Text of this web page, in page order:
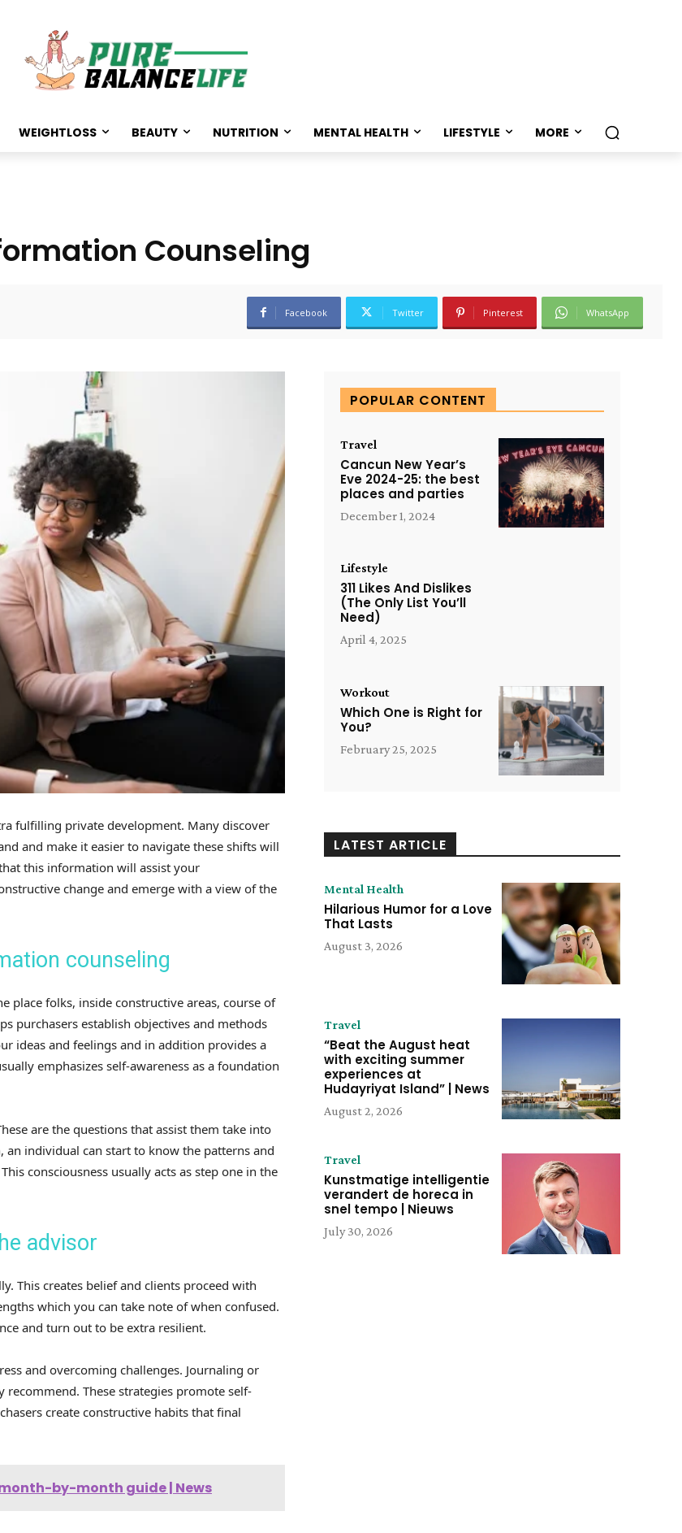
WEIGHTLOSS BEAUTY NUTRITION MENTAL HEALTH LIFESTYLE MORE
Counseling
Facebook Twitter Pinterest WhatsApp
fulfilling private development. Many discover
and make it easier to navigate these shifts will
this information will assist your
change and emerge with a view of the
counseling
place folks, inside constructive areas, course of
purchasers establish objectives and methods
ideas and feelings and in addition provides a
emphasizes self-awareness as a foundation
are the questions that assist them take into
individual can start to know the patterns and
consciousness usually acts as step one in the
advisor
This creates belief and clients proceed with
which you can take note of when confused.
and turn out to be extra resilient.
and overcoming challenges. Journaling or
These strategies promote self-
create constructive habits that final
by-month guide | News
POPULAR CONTENT
Travel
Cancun New Year’s
Eve 2024-25: the best
places and parties
December 1, 2024
Lifestyle
311 Likes And Dislikes
(The Only List You’ll
Need)
April 4, 2025
Workout
Which One is Right for
You?
February 25, 2025
LATEST ARTICLE
Mental Health
Hilarious Humor for a Love
That Lasts
August 3, 2026
Travel
“Beat the August heat
with exciting summer
experiences at
Hudayriyat Island” | News
August 2, 2026
Travel
Kunstmatige intelligentie
verandert de horeca in
snel tempo | Nieuws
July 30, 2026